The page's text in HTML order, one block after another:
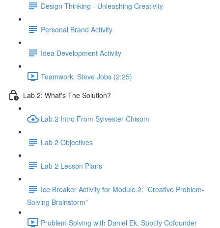
Design Thinking - Unleashing Creativity
Personal Brand Activity
Idea Development Activity
Teamwork: Steve Jobs (2:25)
Lab 2: What's The Solution?
Lab 2 Intro From Sylvester Chisom
Lab 2 Objectives
Lab 2 Lesson Plans
Ice Breaker Activity for Module 2: "Creative Problem-
Solving Brainstorm"
Problem Solving with Daniel Ek, Spotify Cofounder